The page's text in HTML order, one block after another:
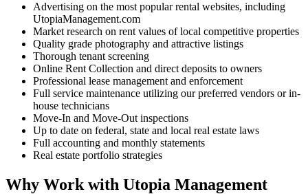
Advertising on the most popular rental websites, including
UtopiaManagement.com
Market research on rent values of local competitive properties
Quality grade photography and attractive listings
Thorough tenant screening
Online Rent Collection and direct deposits to owners
Professional lease management and enforcement
Full service maintenance utilizing our preferred vendors or in-
house technicians
Move-In and Move-Out inspections
Up to date on federal, state and local real estate laws
Full accounting and monthly statements
Real estate portfolio strategies
Why Work with Utopia Management